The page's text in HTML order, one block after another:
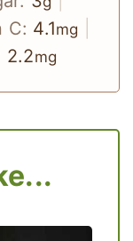
C: 4.1mg
2.2mg